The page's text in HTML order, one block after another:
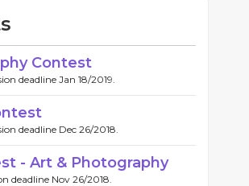
Contest
deadline Jan 18/2019.
deadline Dec 26/2018.
- Art & Photography
deadline Nov 26/2018.